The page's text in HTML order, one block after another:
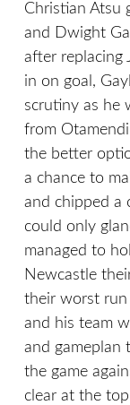
Christian Atsu
and Dwight
after replacing
in on goal,
scrutiny as he
from
the better
a chance to
and chipped a
could only
managed to
Newcastle
their worst run
and his team
and gameplan
the game
clear at the